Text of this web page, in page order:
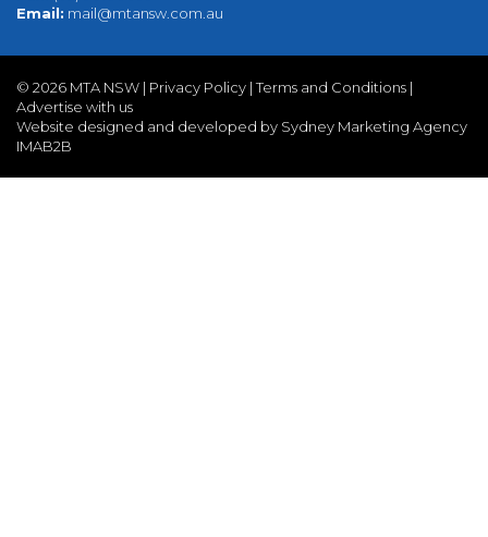
Email: mail@mtansw.com.au
© 2026 MTA NSW | Privacy Policy |Terms and Conditions |
Advertise with us
Website designed and developed by Sydney Marketing Agency
IMAB2B